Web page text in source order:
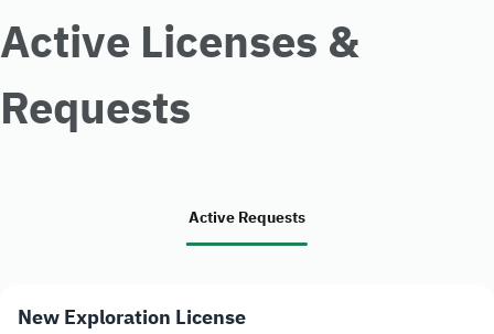
Active Licenses &
Requests
Active Requests
New Exploration License